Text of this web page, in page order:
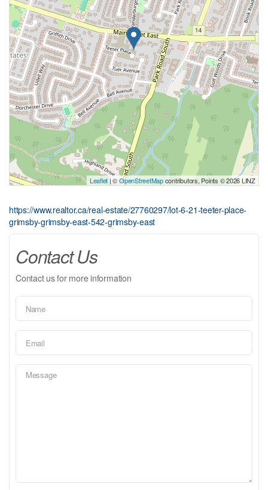
Leaflet | ©OpenStreetMapcontributors, Points © 2026 LINZ
https://www.realtor.ca/real-estate/27760297/lot-6-21-teeter-place-
grimsby-grimsby-east-542-grimsby-east
Contact Us
Contact us for more information